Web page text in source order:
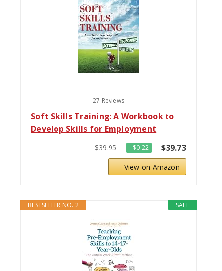
27 Reviews
Soft Skills Training: A Workbook to
Develop Skills for Employment
$39.95 - $0.22 $39.73
View on Amazon
SALE
BESTSELLER NO. 2